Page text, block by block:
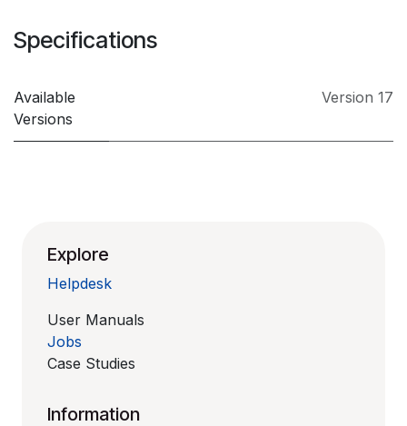
Specifications
Available
Versions
Version 17
Explore
Helpdesk
User Manuals
Jobs
Case Studies
Information